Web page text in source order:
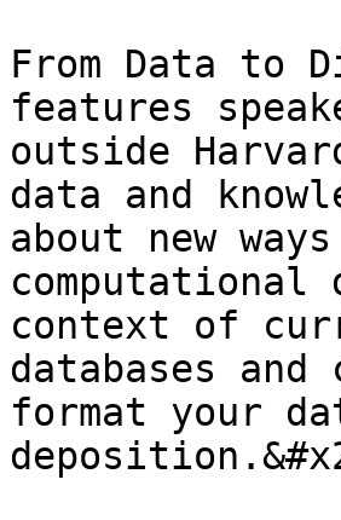
From Data to
features
outside
data and
about new
context of
databases
format your